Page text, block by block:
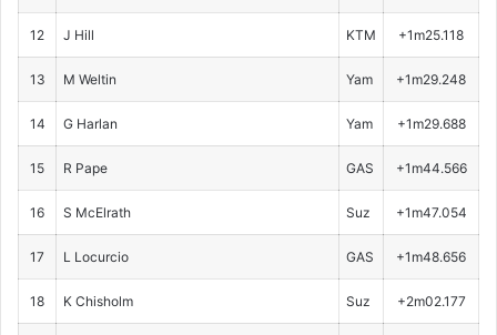
12 J Hill KTM +1m25.118
13 M Weltin Yam +1m29.248
14 G Harlan Yam +1m29.688
15 R Pape GAS +1m44.566
16 S McElrath Suz +1m47.054
17 L Locurcio GAS +1m48.656
18 K Chisholm Suz +2m02.177